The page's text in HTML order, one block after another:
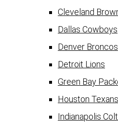
Cleveland
Dallas Cowboys
Denver Broncos
Detroit Lions
Green Bay
Houston Texans
Indianapolis